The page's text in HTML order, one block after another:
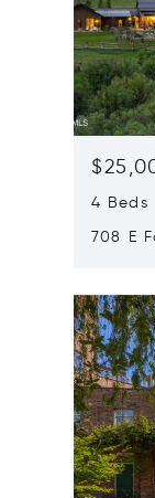
4 Beds
708 E